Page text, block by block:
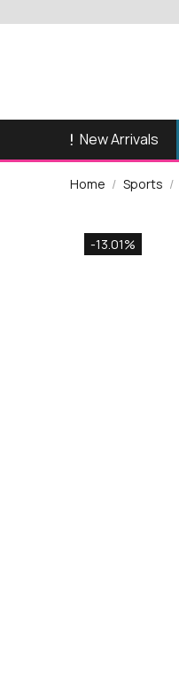
New Arrivals
Home Sports
-13.01%